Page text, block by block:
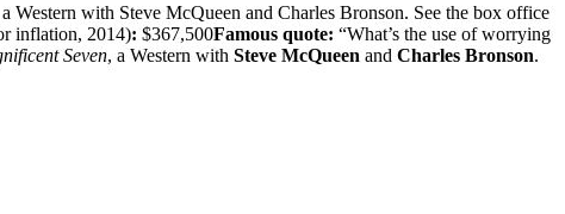
a Western with Steve McQueen and Charles Bronson. See the box office
inflation, 2014): $367,500Famous quote: “What’s the use of worrying
Seven, a Western with Steve McQueen and Charles Bronson.